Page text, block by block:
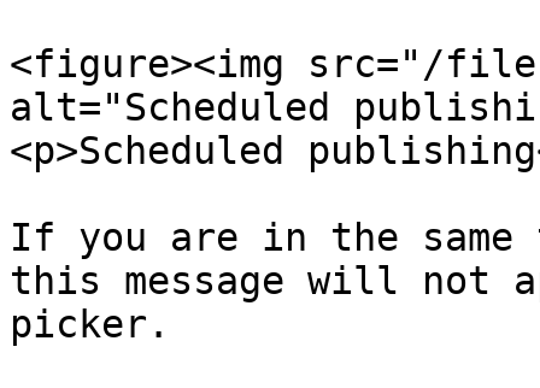
<figure><img src="/files/
alt="Scheduled
<p>Scheduled
If you are in the same
this message will not
picker.